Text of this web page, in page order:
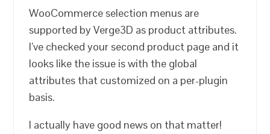
WooCommerce selection menus are
supported by Verge3D as product attributes.
I’ve checked your second product page and it
looks like the issue is with the global
attributes that customized on a per-plugin
basis.
I actually have good news on that matter!